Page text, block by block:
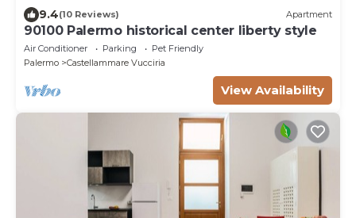
9.4(10 Reviews) Apartment
90100 Palermo historical center liberty style
Air Conditioner Parking
Pet Friendly
Palermo
Castellammare Vucciria
View Availability